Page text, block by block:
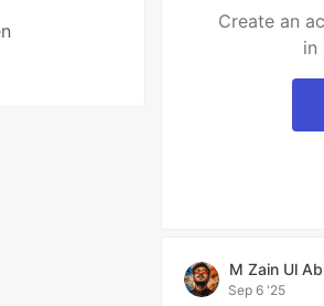
Create an
in
M Zain Ul
Sep 6 '25